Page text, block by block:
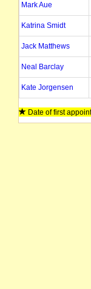
Mark Aue
Katrina Smidt
Jack Matthews
Neal Barclay
Kate Jorgensen
William Irving
Date of first